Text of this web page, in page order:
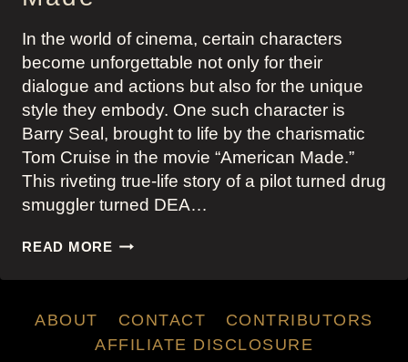
In the world of cinema, certain characters
become unforgettable not only for their
dialogue and actions but also for the unique
style they embody. One such character is
Barry Seal, brought to life by the charismatic
Tom Cruise in the movie “American Made.”
This riveting true-life story of a pilot turned drug
smuggler turned DEA…
READ MOREAVIATOR
BARRY
OUTFIT
IN
ABOUT CONTACT
CONTRIBUTORS
AFFILIATE DISCLOSURE